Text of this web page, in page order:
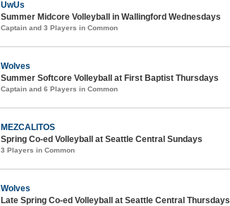
UwUs
Summer Midcore Volleyball in Wallingford Wednesdays
Captain and 3 Players in Common
Wolves
Summer Softcore Volleyball at First Baptist Thursdays
Captain and 6 Players in Common
MEZCALITOS
Spring Co-ed Volleyball at Seattle Central Sundays
3 Players in Common
Wolves
Late Spring Co-ed Volleyball at Seattle Central Thursdays